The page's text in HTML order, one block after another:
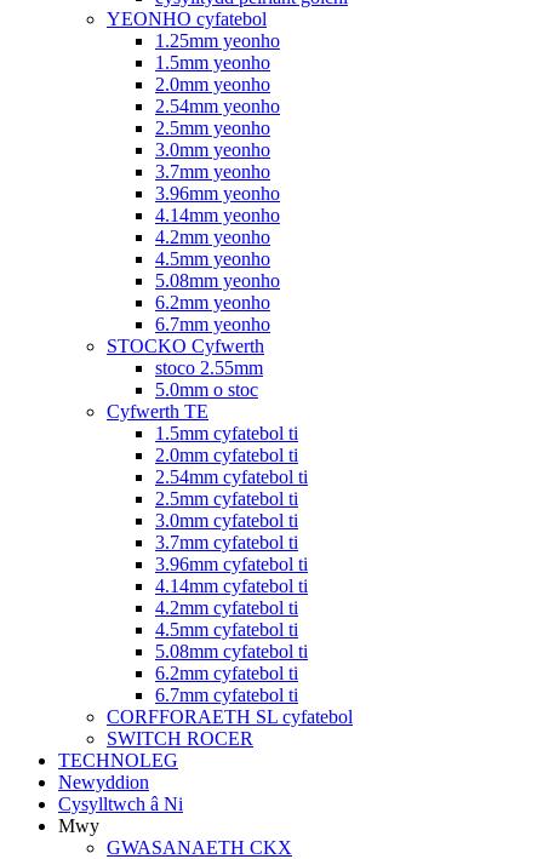
YEONHO cyfatebol
1.25mm yeonho
1.5mm yeonho
2.0mm yeonho
2.54mm yeonho
2.5mm yeonho
3.0mm yeonho
3.7mm yeonho
3.96mm yeonho
4.14mm yeonho
4.2mm yeonho
4.5mm yeonho
5.08mm yeonho
6.2mm yeonho
6.7mm yeonho
STOCKO Cyfwerth
stoco 2.55mm
5.0mm o stoc
Cyfwerth TE
1.5mm cyfatebol ti
2.0mm cyfatebol ti
2.54mm cyfatebol ti
2.5mm cyfatebol ti
3.0mm cyfatebol ti
3.7mm cyfatebol ti
3.96mm cyfatebol ti
4.14mm cyfatebol ti
4.2mm cyfatebol ti
4.5mm cyfatebol ti
5.08mm cyfatebol ti
6.2mm cyfatebol ti
6.7mm cyfatebol ti
CORFFORAETH SL cyfatebol
SWITCH ROCER
TECHNOLEG
Newyddion
Cysylltwch â Ni
Mwy
GWASANAETH CKX